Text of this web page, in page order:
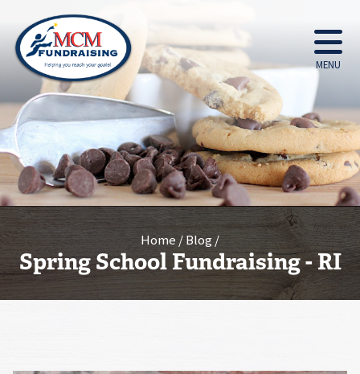
MENU
Home Blog
Spring School Fundraising - RI